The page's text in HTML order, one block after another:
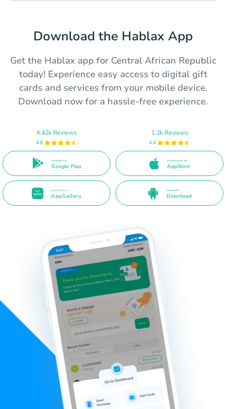
Download the Hablax App
Get the Hablax app for Central African Republic
today! Experience easy access to digital gift
cards and services from your mobile device.
Download now for a hassle-free experience.
4.42k Reviews
4.8
Available on
Google Play
1.2k Reviews
4.4
Download on the
AppStore
Available in
AppGallery
Direct APK
Download